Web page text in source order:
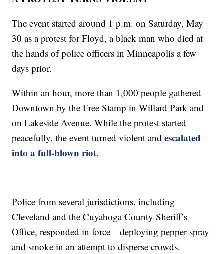
The event started around 1 p.m. on Saturday, May
30 as a protest for Floyd, a black man who died at
the hands of police officers in Minneapolis a few
days prior.
Within an hour, more than 1,000 people gathered
Downtown by the Free Stamp in Willard Park and
on Lakeside Avenue. While the protest started
peacefully, the event turned violent andescalated
into a full-blown riot.
Police from several jurisdictions, including
Cleveland and the Cuyahoga County Sheriff’s
Office, responded in force—deploying pepper spray
and smoke in an attempt to disperse crowds.